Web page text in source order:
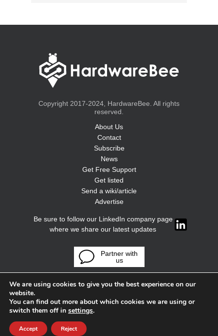
Copyright 2017-2024, HardwareBee. All rights
reserved.
About Us
Contact
Subscribe
News
Get Free Support
Get listed
Send a wiki/article
Advertise
Be sure to follow our LinkedIn company page
where we share our latest updates
Partner with
us
We are using cookies to give you the best experience on our
website.
You can find out more about which cookies we are using or
switch them off in settings.
Accept Reject